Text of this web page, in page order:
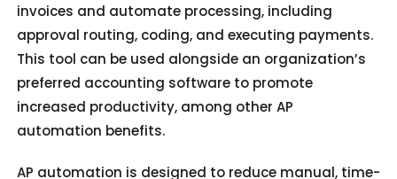
invoices and automate processing, including
approval routing, coding, and executing payments.
This tool can be used alongside an organization’s
preferred accounting software to promote
increased productivity, among other AP
automation benefits.
AP automation is designed to reduce manual, time-